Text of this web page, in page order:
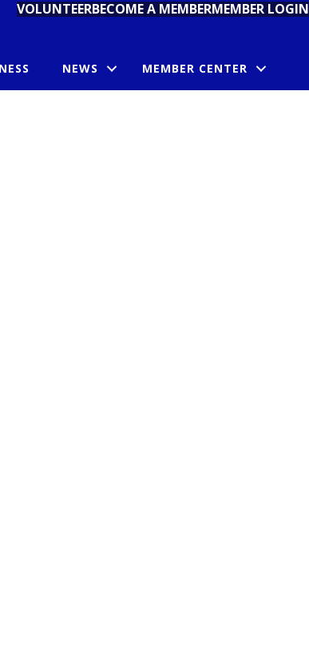
VOLUNTEERBECOME A MEMBERMEMBER LOGIN
NEWS MEMBER CENTER